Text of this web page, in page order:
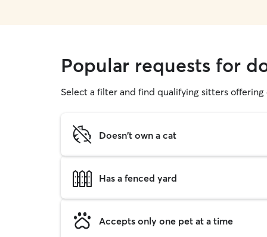
Popular requests for
Select a filter and find qualifying sitters offering
Doesn't own a cat
Has a fenced yard
Accepts only one pet at a time